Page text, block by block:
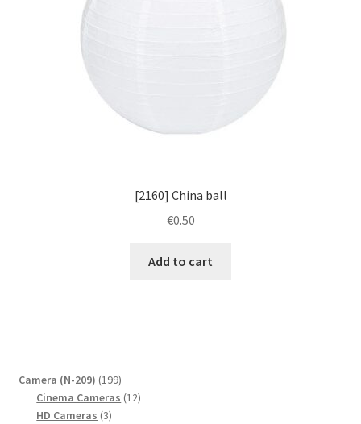
[2160] China ball
€0.50
Add to cart
Camera (N-209) 199199
products
Cinema Cameras 1212
HD Cameras 33